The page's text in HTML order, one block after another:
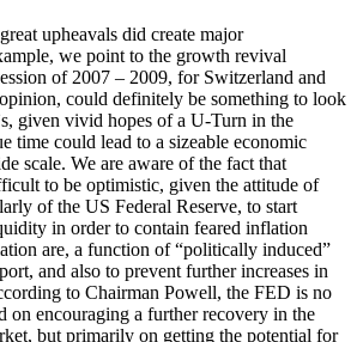
upheavals did create major
we point to the growth revival
of 2007 – 2009, for Switzerland and
could definitely be something to look
given vivid hopes of a U-Turn in the
time could lead to a sizeable economic
scale. We are aware of the fact that
to be optimistic, given the attitude of
of the US Federal Reserve, to start
in order to contain feared inflation
are, a function of “politically induced”
and also to prevent further increases in
to Chairman Powell, the FED is no
on encouraging a further recovery in the
but primarily on getting the potential for